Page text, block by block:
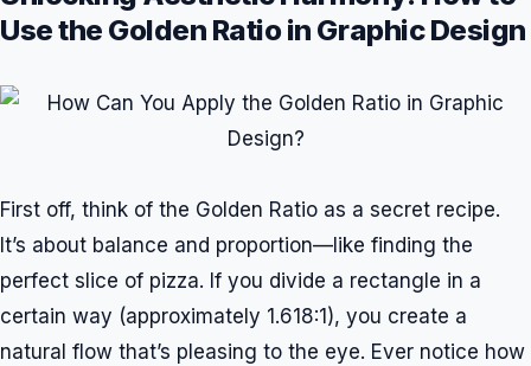
Use the Golden Ratio in Graphic Design
First off, think of the Golden Ratio as a secret recipe.
It’s about balance and proportion—like finding the
perfect slice of pizza. If you divide a rectangle in a
certain way (approximately 1.618:1), you create a
natural flow that’s pleasing to the eye. Ever notice how